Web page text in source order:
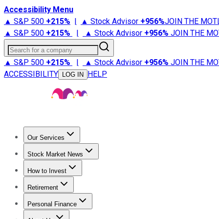
Accessibility Menu
▲ S&P 500 +215% | ▲ Stock Advisor +956%JOIN THE
▲ S&P 500 +215% | ▲ Stock Advisor +956% JOIN THE
Search for a company
▲ S&P 500 +215% | ▲ Stock Advisor +956% JOIN THE
ACCESSIBILITY
LOG IN HELP
Our Services
Stock Advisor
Stock Market News
Trending NewsStock Market News
How to Invest
How to Invest Money
Retirement
Retirement NewsRetirement 101
Personal Finance
Best Credit Cards